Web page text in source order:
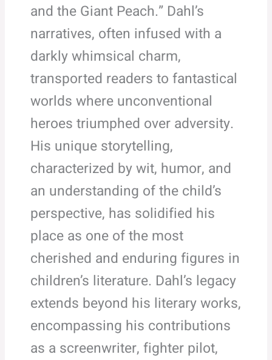
and the Giant Peach.” Dahl’s
narratives, often infused with a
darkly whimsical charm,
transported readers to fantastical
worlds where unconventional
heroes triumphed over adversity.
His unique storytelling,
characterized by wit, humor, and
an understanding of the child’s
perspective, has solidified his
place as one of the most
cherished and enduring figures in
children’s literature. Dahl’s legacy
extends beyond his literary works,
encompassing his contributions
as a screenwriter, fighter pilot,